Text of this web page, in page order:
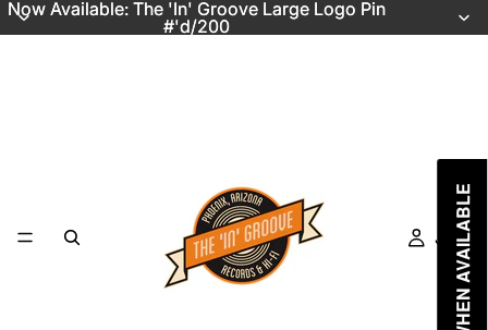
Now Available: The 'In' Groove Large Logo Pin
#'d/200
Now Available: The 'In' Groove Large Logo Pin
#'d/200
Just In